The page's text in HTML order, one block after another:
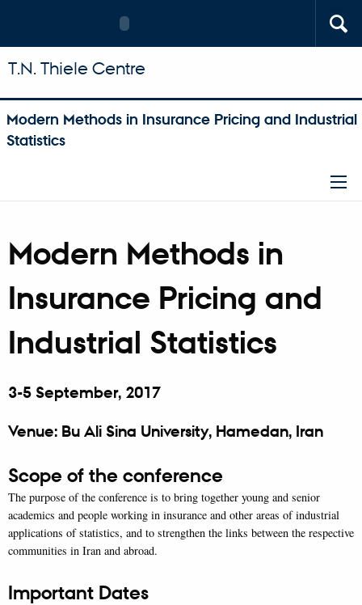
T.N. Thiele Centre
Modern Methods in Insurance Pricing and Industrial
Statistics
Modern Methods in
Insurance Pricing and
Industrial Statistics
3-5 September, 2017
Venue: Bu Ali Sina University, Hamedan, Iran
Scope of the conference
The purpose of the conference is to bring together young and senior
academics and people working in insurance and other areas of industrial
applications of statistics, and to strengthen the links between the respective
communities in Iran and abroad.
Important Dates